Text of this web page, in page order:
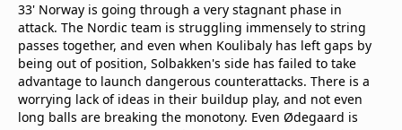
33' Norway is going through a very stagnant phase in
attack. The Nordic team is struggling immensely to string
passes together, and even when Koulibaly has left gaps by
being out of position, Solbakken's side has failed to take
advantage to launch dangerous counterattacks. There is a
worrying lack of ideas in their buildup play, and not even
long balls are breaking the monotony. Even Ødegaard is